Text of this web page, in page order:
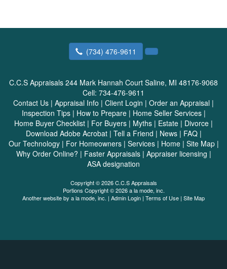
(734) 476-9611
C.C.S Appraisals 244 Mark Hannah Court Saline, MI 48176-9068
Cell: 734-476-9611
Contact Us | Appraisal Info | Client Login | Order an Appraisal |
Inspection Tips| How to Prepare| Home Seller Services|
Home Buyer Checklist | For Buyers | Myths | Estate | Divorce |
Download Adobe Acrobat| Tell a Friend | News| FAQ|
Our Technology| For Homeowners| Services| Home| Site Map|
Why Order Online? | Faster Appraisals| Appraiser licensing |
ASA designation
Copyright © 2026 C.C.S Appraisals
Portions Copyright © 2026 a la mode, inc.
Another website by a la mode, inc. | Admin Login | Terms of Use | Site Map